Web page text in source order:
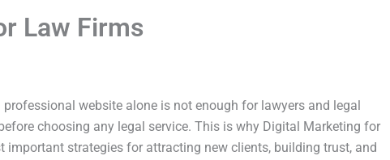
Law Firms
professional website alone is not enough for lawyers and legal
choosing any legal service. This is why Digital Marketing for
important strategies for attracting new clients, building trust, and